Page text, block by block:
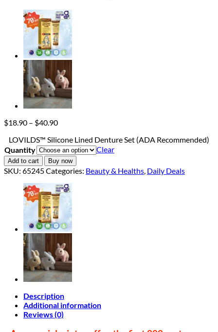
$18.90 – $40.90Price
$18.90
through
$40.90
LOVILDS™ Silicone Lined Denture Set (ADA Recommended)
Quantity
Clear
Add to cart Buy now
SKU: 65245Categories: Beauty & Healths, Daily Deals
Description
Additional information
Reviews (0)